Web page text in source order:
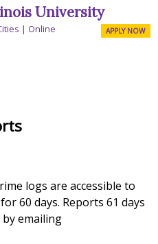
University
Online APPLY NOW
logs are accessible to
60 days. Reports 61 days
emailing